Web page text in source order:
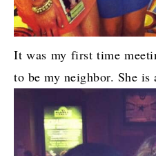
It was my first time
to be my neighbor. She is